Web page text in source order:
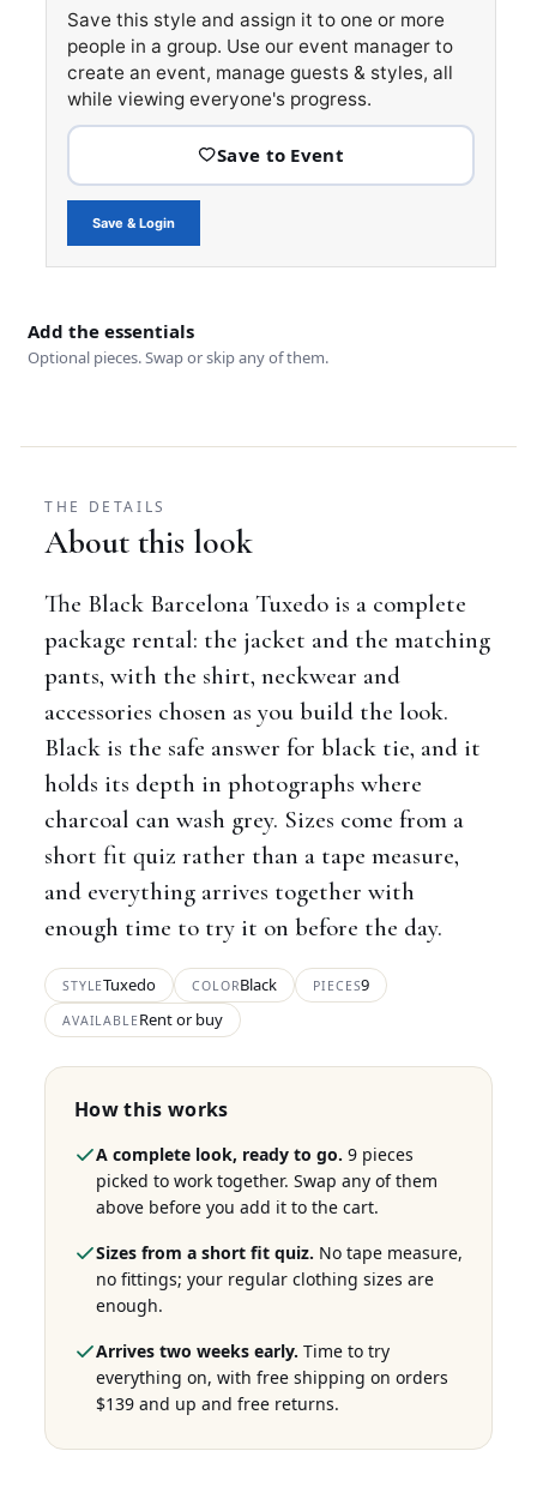
Save this style and assign it to one or more
people in a group. Use our event manager to
create an event, manage guests & styles, all
while viewing everyone's progress.
Save & Login
Add the essentials
Optional pieces. Swap or skip any of them.
THE DETAILS
About this look
The Black Barcelona Tuxedo is a complete
package rental: the jacket and the matching
pants, with the shirt, neckwear and
accessories chosen as you build the look.
Black is the safe answer for black tie, and it
holds its depth in photographs where
charcoal can wash grey. Sizes come from a
short fit quiz rather than a tape measure,
and everything arrives together with
enough time to try it on before the day.
STYLETuxedo COLORBlack PIECES9
AVAILABLERent or buy
How this works
A complete look, ready to go. 9 pieces
picked to work together. Swap any of them
above before you add it to the cart.
Sizes from a short fit quiz. No tape measure,
no fittings; your regular clothing sizes are
enough.
Arrives two weeks early. Time to try
everything on, with free shipping on orders
$139 and up and free returns.